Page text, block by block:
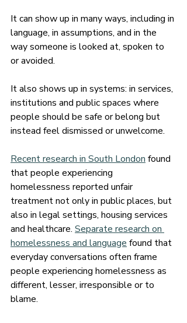
It can show up in many ways, including in
language, in assumptions, and in the
way someone is looked at, spoken to
or avoided.
It also shows up in systems: in services,
institutions and public spaces where
people should be safe or belong but
instead feel dismissed or unwelcome.
Recent research in South London found
that people experiencing
homelessness reported unfair
treatment not only in public places, but
also in legal settings, housing services
and healthcare. Separate research on
homelessness and language found that
everyday conversations often frame
people experiencing homelessness as
different, lesser, irresponsible or to
blame.